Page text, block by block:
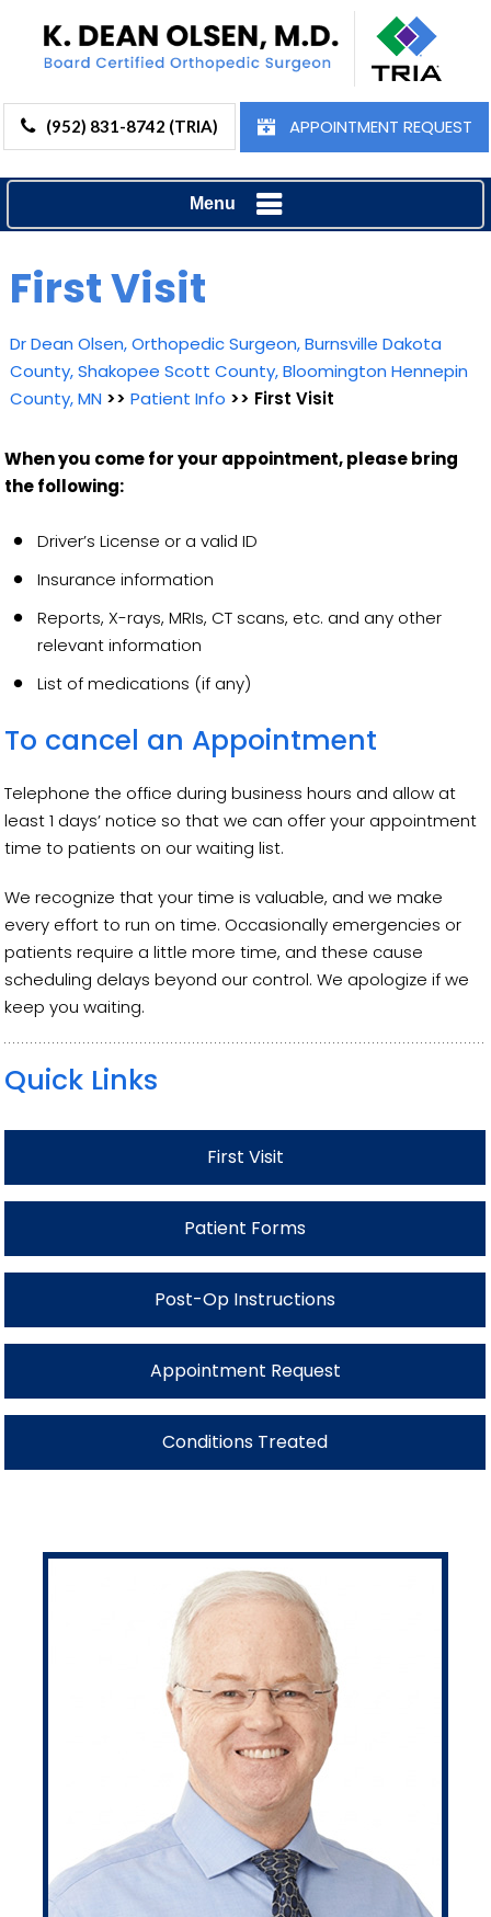
(952) 831-8742 (TRIA) APPOINTMENT REQUEST
Menu
First Visit
Dr Dean Olsen, Orthopedic Surgeon, Burnsville Dakota
County, Shakopee Scott County, Bloomington Hennepin
County, MN >> Patient Info >> First Visit
When you come for your appointment, please bring
the following:
Driver’s License or a valid ID
Insurance information
Reports, X-rays, MRIs, CT scans, etc. and any other
relevant information
List of medications (if any)
To cancel an Appointment
Telephone the office during business hours and allow at
least 1 days’ notice so that we can offer your appointment
time to patients on our waiting list.
We recognize that your time is valuable, and we make
every effort to run on time. Occasionally emergencies or
patients require a little more time, and these cause
scheduling delays beyond our control. We apologize if we
keep you waiting.
Quick Links
First Visit
Patient Forms
Post-Op Instructions
Appointment Request
Conditions Treated